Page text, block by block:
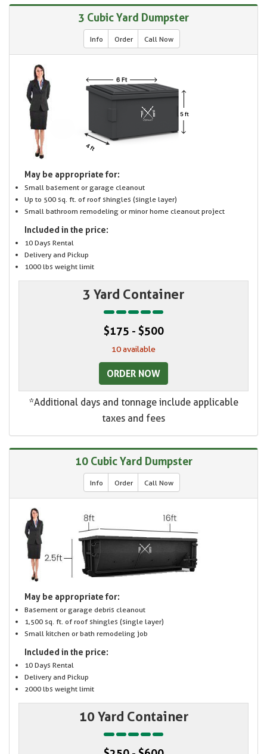
3 Cubic Yard Dumpster
Info Order Call Now
May be appropriate for:
Small basement or garage cleanout
Up to 500 sq. ft. of roof shingles (single layer)
Small bathroom remodeling or minor home cleanout project
Included in the price:
10 Days Rental
Delivery and Pickup
1000 lbs weight limit
3 Yard Container
$175 - $500
10 available
ORDER NOW
*Additional days and tonnage include applicable
taxes and fees
10 Cubic Yard Dumpster
Info Order Call Now
May be appropriate for:
Basement or garage debris cleanout
1,500 sq. ft. of roof shingles (single layer)
Small kitchen or bath remodeling job
Included in the price:
10 Days Rental
Delivery and Pickup
2000 lbs weight limit
10 Yard Container